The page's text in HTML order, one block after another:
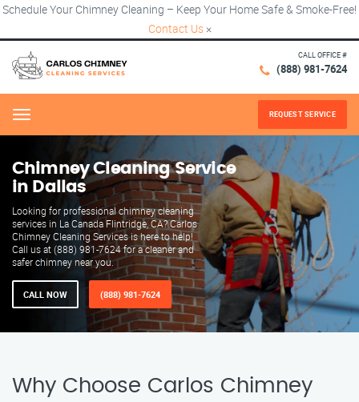
Schedule Your Chimney Cleaning – Keep Your Home Safe & Smoke-Free!
Contact Us ×
CALL OFFICE #
(888) 981-7624
Menu REQUEST SERVICE
Chimney Cleaning Service
in Dallas
Looking for professional chimney cleaning
services in La Canada Flintridge, CA? Carlos
Chimney Cleaning Services is here to help!
Call us at (888) 981-7624 for a cleaner and
safer chimney near you.
CALL NOW (888) 981-7624
Why Choose Carlos Chimney